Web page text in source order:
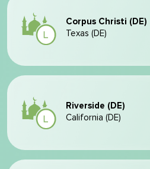
Corpus Christi (DE)
Texas (DE)
Riverside (DE)
California (DE)